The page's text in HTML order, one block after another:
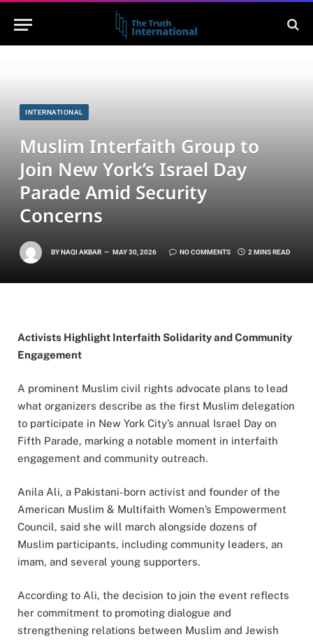
INTERNATIONAL
Muslim Interfaith Group to
Join New York’s Israel Day
Parade Amid Security
Concerns
BYNAQI AKBAR MAY 30, 2026 NO COMMENTS 2 MINS READ
Activists Highlight Interfaith Solidarity and Community
Engagement
A prominent Muslim civil rights advocate plans to lead
what organizers describe as the first Muslim delegation
to participate in New York City’s annual Israel Day on
Fifth Parade, marking a notable moment in interfaith
engagement and community outreach.
Anila Ali, a Pakistani-born activist and founder of the
American Muslim & Multifaith Women’s Empowerment
Council, said she will march alongside dozens of
Muslim participants, including community leaders, an
imam, and several young supporters.
According to Ali, the decision to join the event reflects
her commitment to promoting dialogue and
strengthening relations between Muslim and Jewish